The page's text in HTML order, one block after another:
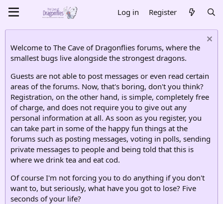
Log in Register
Welcome to The Cave of Dragonflies forums, where the
smallest bugs live alongside the strongest dragons.
Guests are not able to post messages or even read certain
areas of the forums. Now, that's boring, don't you think?
Registration, on the other hand, is simple, completely free
of charge, and does not require you to give out any
personal information at all. As soon as you register, you
can take part in some of the happy fun things at the
forums such as posting messages, voting in polls, sending
private messages to people and being told that this is
where we drink tea and eat cod.
Of course I'm not forcing you to do anything if you don't
want to, but seriously, what have you got to lose? Five
seconds of your life?